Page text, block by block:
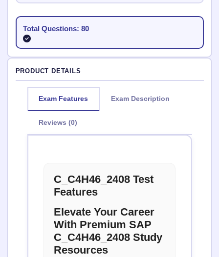
Total Questions: 80
PRODUCT DETAILS
Exam Features Exam Description
Reviews (0)
C_C4H46_2408 Test
Features
Elevate Your Career
With Premium SAP
C_C4H46_2408 Study
Resources